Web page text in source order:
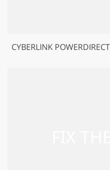
CYBERLINK